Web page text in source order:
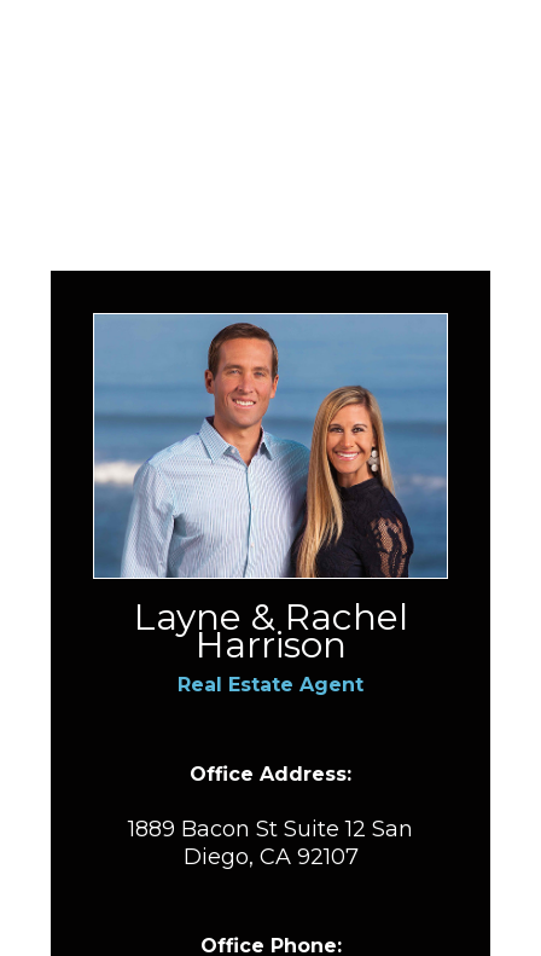
Layne & Rachel
Harrison
Real Estate Agent
Office Address:
1889 Bacon St Suite 12 San
Diego, CA 92107
Office Phone: